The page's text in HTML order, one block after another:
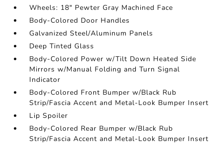
Wheels: 18" Pewter Gray Machined Face
Body-Colored Door Handles
Galvanized Steel/Aluminum Panels
Deep Tinted Glass
Body-Colored Power w/Tilt Down Heated Side
Mirrors w/Manual Folding and Turn Signal
Indicator
Body-Colored Front Bumper w/Black Rub
Strip/Fascia Accent and Metal-Look Bumper Insert
Lip Spoiler
Body-Colored Rear Bumper w/Black Rub
Strip/Fascia Accent and Metal-Look Bumper Insert